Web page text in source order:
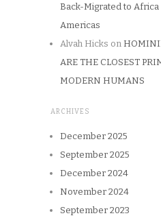
Back-Migrated to
Americas
Alvah Hicks on
ARE THE CLOSEST
MODERN HUMANS
ARCHIVES
December 2025
September 2025
December 2024
November 2024
September 2023